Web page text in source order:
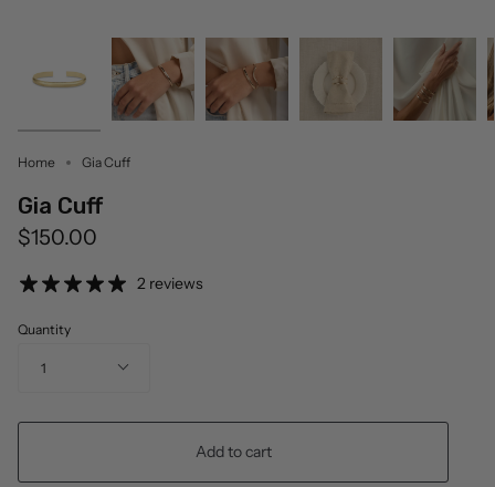
Home Gia Cuff
Gia Cuff
$150.00
2 reviews
Quantity
1
Add to cart